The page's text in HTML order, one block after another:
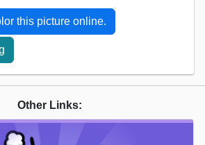
this picture online.
Other Links: